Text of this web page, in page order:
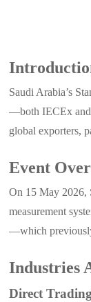
Saudi Arabia’s
—both IECEx and
global exporters,
Event
On 15 May 2026,
measurement
—which
Industries
Direct